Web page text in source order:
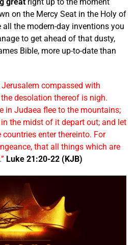
greatright up to the moment
on the Mercy Seat in the Holy of
all the modern-day inventions you
to get ahead of that dusty,
Bible, more up-to-date than
Jerusalem compassed with
desolation thereof is nigh.
in Judaea flee to the mountains;
the midst of it depart out; and let
enter thereinto. For
that all things which are
Luke 21:20-22 (KJB)